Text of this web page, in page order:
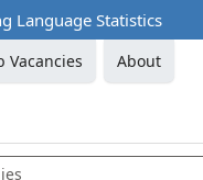
Language Statistics
Vacancies About